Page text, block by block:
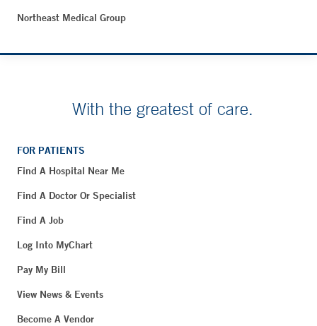
Northeast Medical Group
With the greatest of care.
FOR PATIENTS
Find A Hospital Near Me
Find A Doctor Or Specialist
Find A Job
Log Into MyChart
Pay My Bill
View News & Events
Become A Vendor